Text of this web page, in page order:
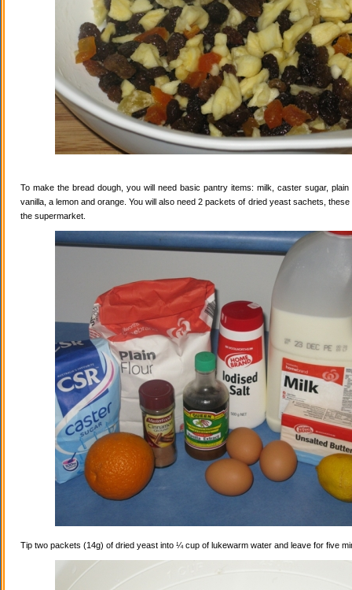
To make the bread dough, you will need basic pantry items: milk, caster sugar, plain
vanilla, a lemon and orange. You will also need 2 packets of dried yeast sachets,
the supermarket.
Tip two packets (14g) of dried yeast into ¼ cup of lukewarm water and leave for five